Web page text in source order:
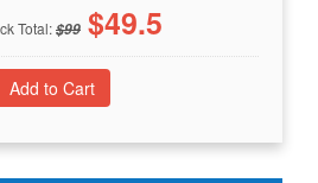
Total:$99 $49.5